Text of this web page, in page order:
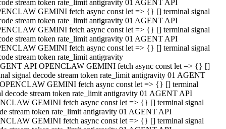
stream token rate_limit antigravity 01 AGENT API
GEMINI fetch async const let => {} [] terminal signal
stream token rate_limit antigravity 01 AGENT API
GEMINI fetch async const let => {} [] terminal signal
stream token rate_limit antigravity 01 AGENT API
GEMINI fetch async const let => {} [] terminal signal
stream token rate_limit antigravity
API OPENCLAW GEMINI fetch async const let => {} []
signal decode stream token rate_limit antigravity 01 AGENT
GEMINI fetch async const let => {} [] terminal
decode stream token rate_limit antigravity 01 AGENT API
GEMINI fetch async const let => {} [] terminal signal
stream token rate_limit antigravity 01 AGENT API
GEMINI fetch async const let => {} [] terminal signal